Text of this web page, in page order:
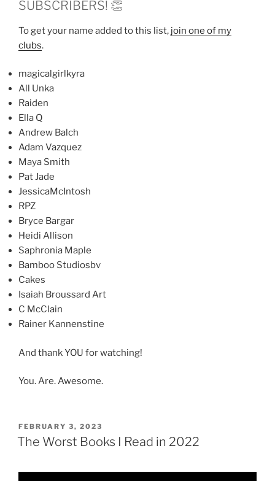
SUBSCRIBERS! 👏
To get your name added to this list, join one of my
clubs.
magicalgirlkyra
All Unka
Raiden
Ella Q
Andrew Balch
Adam Vazquez
Maya Smith
Pat Jade
JessicaMcIntosh
RPZ
Bryce Bargar
Heidi Allison
Saphronia Maple
Bamboo Studiosbv
Cakes
Isaiah Broussard Art
C McClain
Rainer Kannenstine
And thank YOU for watching!
You. Are. Awesome.
POSTED
ON
FEBRUARY 3, 2023
The Worst Books I Read in 2022